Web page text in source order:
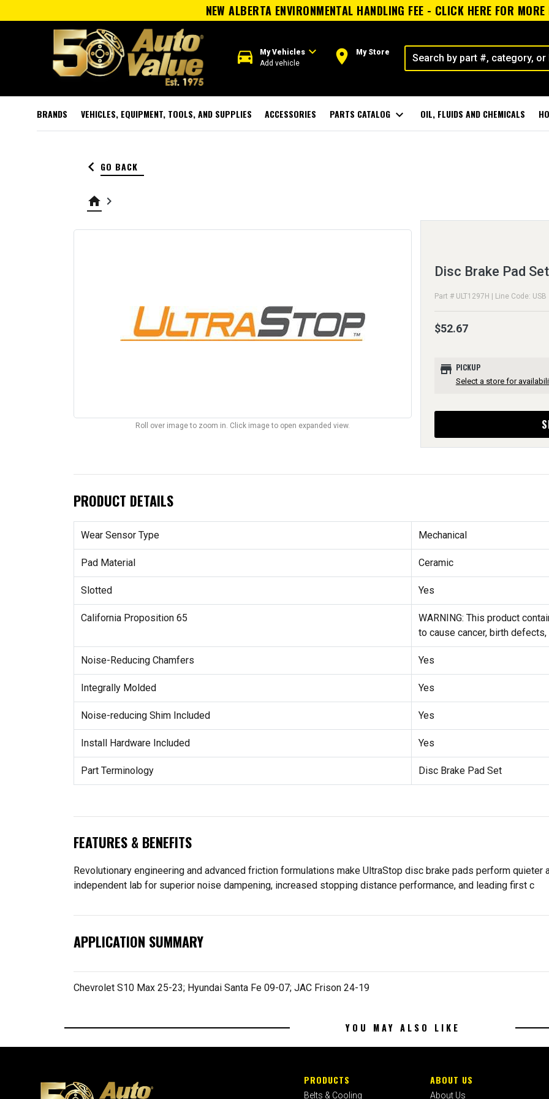
NEW ALBERTA ENVIRONMENTAL HANDLING FEE - CLICK HERE FOR
directions_car My Vehiclesexpand_more
Add vehicle room My Store
BRANDS VEHICLES, EQUIPMENT, TOOLS, AND SUPPLIES ACCESSORIES PARTS CATALOG expand_more OIL, FLUIDS AND CHEMICALS
keyboard_arrow_left GO BACK
home keyboard_arrow_right
Roll over image to zoom in. Click image to open expanded view.
Disc Brake Pad Set
Part # ULT1297H | Line Code: USB
$52.67
store PICKUP
Select a store for
PRODUCT DETAILS
Wear Sensor Type Mechanical
Pad Material Ceramic
Slotted Yes
California Proposition 65
WARNING: This product
to cause cancer, birth
Noise-Reducing Chamfers Yes
Integrally Molded Yes
Noise-reducing Shim Included Yes
Install Hardware Included Yes
Part Terminology Disc Brake Pad Set
FEATURES & BENEFITS
Revolutionary engineering and advanced friction formulations make UltraStop disc brake pads perform quieter
independent lab for superior noise dampening, increased stopping distance performance, and leading first c
APPLICATION SUMMARY
Chevrolet S10 Max 25-23; Hyundai Santa Fe 09-07; JAC Frison 24-19
YOU MAY ALSO LIKE
PRODUCTS
Belts & Cooling
ABOUT US
About Us